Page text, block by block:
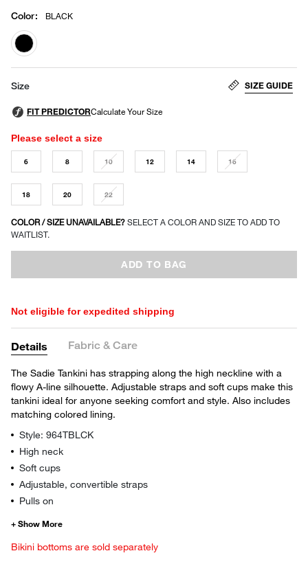
Color: BLACK
selected
Size SIZE GUIDE
Please select a size
6 8 10 12 14 16
18 20 22
COLOR / SIZE UNAVAILABLE? SELECT A COLOR AND SIZE TO ADD TO
WAITLIST.
ADD TO BAG
Not eligible for expedited shipping
Details Fabric & Care
The Sadie Tankini has strapping along the high neckline with a
flowy A-line silhouette. Adjustable straps and soft cups make this
tankini ideal for anyone seeking comfort and style. Also includes
matching colored lining.
Style: 964TBLCK
High neck
Soft cups
Adjustable, convertible straps
Pulls on
Bikini bottoms are sold separately